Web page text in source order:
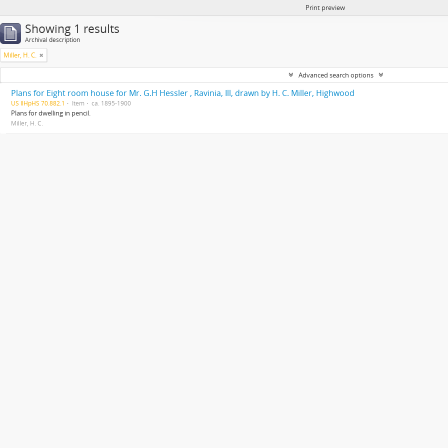
Print preview
Showing 1 results
Archival description
Miller, H. C.
Advanced search options
Plans for Eight room house for Mr. G.H Hessler , Ravinia, Ill, drawn by H. C. Miller, Highwood
US IlHpHS 70.882.1 Item ca. 1895-1900
Plans for dwelling in pencil.
Miller, H. C.